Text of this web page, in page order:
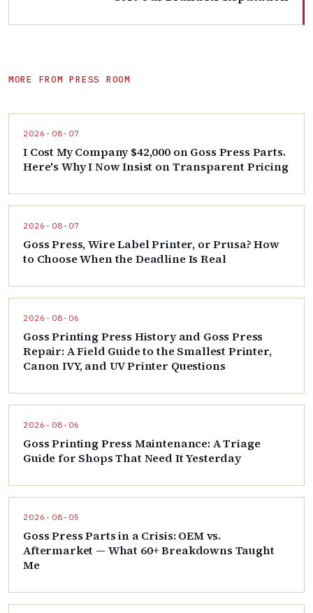
MORE FROM PRESS ROOM
2026-08-07
I Cost My Company $42,000 on Goss Press Parts.
Here's Why I Now Insist on Transparent Pricing
2026-08-07
Goss Press, Wire Label Printer, or Prusa? How
to Choose When the Deadline Is Real
2026-08-06
Goss Printing Press History and Goss Press
Repair: A Field Guide to the Smallest Printer,
Canon IVY, and UV Printer Questions
2026-08-06
Goss Printing Press Maintenance: A Triage
Guide for Shops That Need It Yesterday
2026-08-05
Goss Press Parts in a Crisis: OEM vs.
Aftermarket — What 60+ Breakdowns Taught
Me